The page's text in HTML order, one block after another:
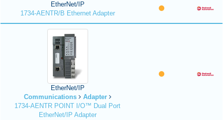
EtherNet/IP
1734-AENTR/B Ethernet Adapter
EtherNet/IP
Communications
Adapter
1734-AENTR POINT I/O™ Dual Port
EtherNet/IP Adapter